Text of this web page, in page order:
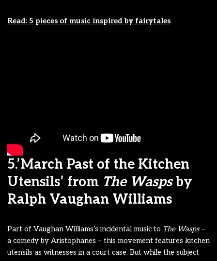
Read: 5 pieces of music inspired by fairytales
5.’March Past of the Kitchen
Utensils’ from The Waspsby
Ralph Vaughan Williams
Part of Vaughan Williams’s incidental music to The Wasps –
a comedy by Aristophanes – this movement features kitchen
utensils as witnesses in a court case. But while the subject